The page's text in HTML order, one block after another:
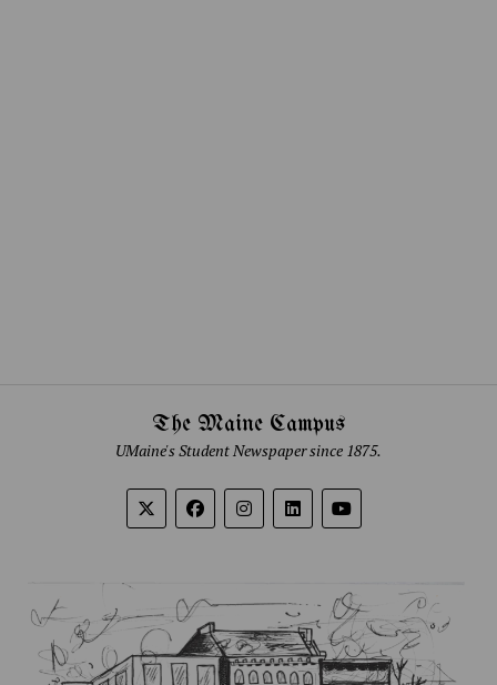
The Maine Campus
UMaine's Student Newspaper since 1875.